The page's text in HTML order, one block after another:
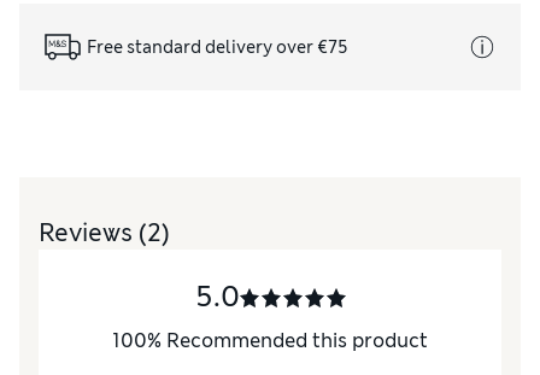
Free standard delivery over €75
Reviews (2)
5.0
100% Recommended this product